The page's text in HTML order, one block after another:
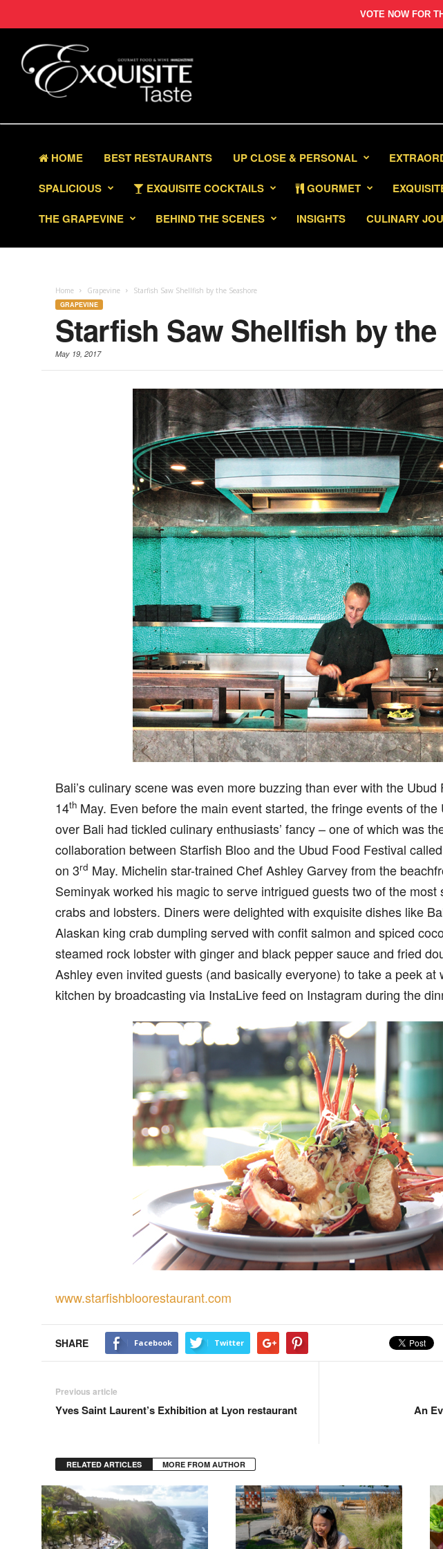
VOTE NOW FOR
HOME BEST RESTAURANTS UP CLOSE & PERSONAL
SPALICIOUS
EXQUISITE COCKTAILS GOURMET
THE GRAPEVINE
BEHIND THE SCENES INSIGHTS CULINARY
Home Grapevine Starfish Saw Shellfish by the Seashore
GRAPEVINE
Starfish Saw Shellfish by
May 19, 2017
Bali’s culinary scene was even more buzzing than ever with the
14th May. Even before the main event started, the fringe events of
over Bali had tickled culinary enthusiasts’ fancy – one of which was
collaboration between Starfish Bloo and the Ubud Food Festival
on 3rd May. Michelin star-trained Chef Ashley Garvey from the
Seminyak worked his magic to serve intrigued guests two of the most
crabs and lobsters. Diners were delighted with exquisite dishes like
Alaskan king crab dumpling served with confit salmon and spiced
steamed rock lobster with ginger and black pepper sauce and fried
Ashley even invited guests (and basically everyone) to take a peek at
kitchen by broadcasting via InstaLive feed on Instagram during the
www.starfishbloorestaurant.com
SHARE Facebook Twitter
Previous article
Yves Saint Laurent’s Exhibition at Lyon restaurant An
RELATED ARTICLES MORE FROM AUTHOR